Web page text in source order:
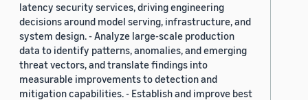
latency security services, driving engineering
decisions around model serving, infrastructure, and
system design. - Analyze large-scale production
data to identify patterns, anomalies, and emerging
threat vectors, and translate findings into
measurable improvements to detection and
mitigation capabilities. - Establish and improve best